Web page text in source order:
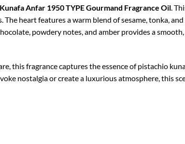
Anfar 1950 TYPE Gourmand Fragrance Oil.
heart features a warm blend of sesame, tonka,
powdery notes, and amber provides a
this fragrance captures the essence of pistachio
nostalgia or create a luxurious atmosphere, this